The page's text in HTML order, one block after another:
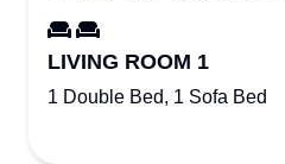
LIVING ROOM 1
1 Double Bed, 1 Sofa Bed